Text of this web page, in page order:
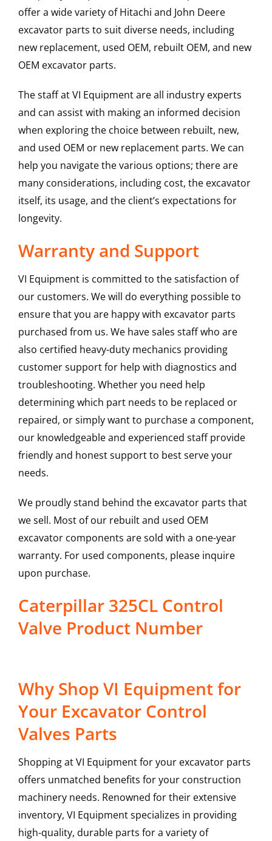
offer a wide variety of Hitachi and John Deere
excavator parts to suit diverse needs, including
new replacement, used OEM, rebuilt OEM, and new
OEM excavator parts.
The staff at VI Equipment are all industry experts
and can assist with making an informed decision
when exploring the choice between rebuilt, new,
and used OEM or new replacement parts. We can
help you navigate the various options; there are
many considerations, including cost, the excavator
itself, its usage, and the client’s expectations for
longevity.
Warranty and Support
VI Equipment is committed to the satisfaction of
our customers. We will do everything possible to
ensure that you are happy with excavator parts
purchased from us. We have sales staff who are
also certified heavy-duty mechanics providing
customer support for help with diagnostics and
troubleshooting. Whether you need help
determining which part needs to be replaced or
repaired, or simply want to purchase a component,
our knowledgeable and experienced staff provide
friendly and honest support to best serve your
needs.
We proudly stand behind the excavator parts that
we sell. Most of our rebuilt and used OEM
excavator components are sold with a one-year
warranty. For used components, please inquire
upon purchase.
Caterpillar 325CL Control
Valve Product Number
Why Shop VI Equipment for
Your Excavator Control
Valves Parts
Shopping at VI Equipment for your excavator parts
offers unmatched benefits for your construction
machinery needs. Renowned for their extensive
inventory, VI Equipment specializes in providing
high-quality, durable parts for a variety of